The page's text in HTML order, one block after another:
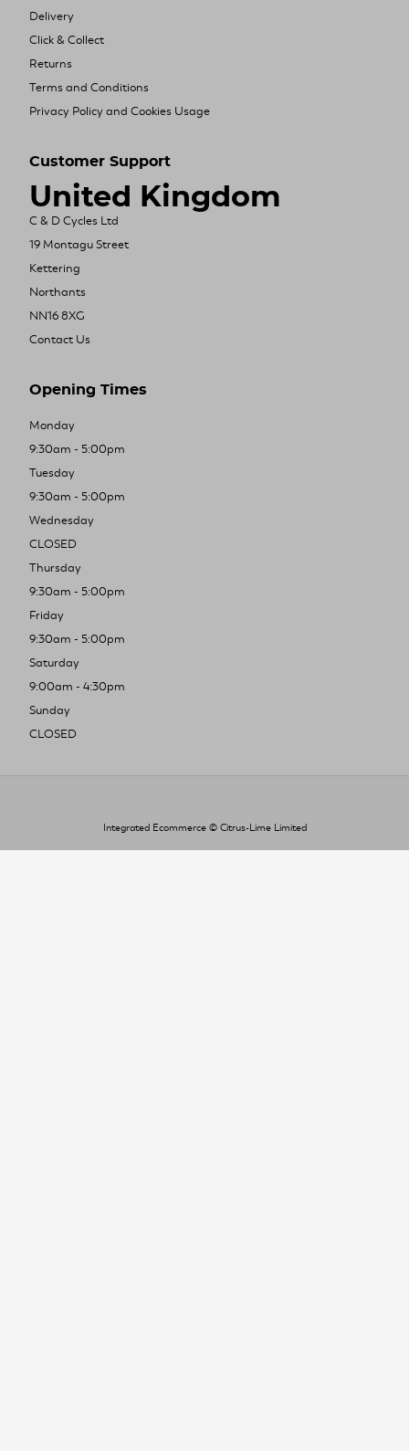
Delivery
Click & Collect
Returns
Terms and Conditions
Privacy Policy and Cookies Usage
Customer Support
United Kingdom
C & D Cycles Ltd
19 Montagu Street
Kettering
Northants
NN16 8XG
Contact Us
Opening Times
Monday
9:30am - 5:00pm
Tuesday
9:30am - 5:00pm
Wednesday
CLOSED
Thursday
9:30am - 5:00pm
Friday
9:30am - 5:00pm
Saturday
9:00am - 4:30pm
Sunday
CLOSED
Integrated Ecommerce © Citrus-Lime Limited